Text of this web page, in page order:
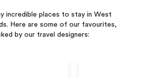
incredible places to stay in West
Here are some of our favourites,
by our travel designers: